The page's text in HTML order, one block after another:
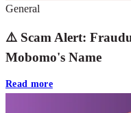
General
⚠️ Scam Alert:
Mobomo's Name
Read more